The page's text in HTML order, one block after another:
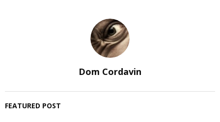
Dom Cordavin
FEATURED POST